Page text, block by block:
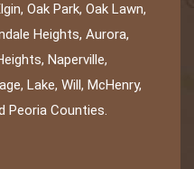
Oak Park, Oak Lawn,
Heights, Aurora,
Naperville,
Lake, Will, McHenry,
Peoria Counties.